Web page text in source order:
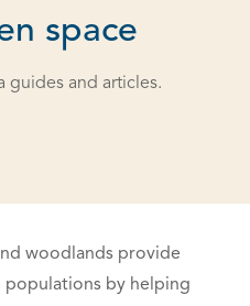
space
guides and articles.
woodlands provide
populations by helping